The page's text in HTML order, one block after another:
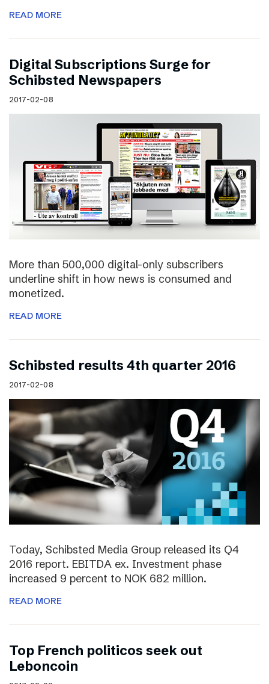
READ MORE
Digital Subscriptions Surge for
Schibsted Newspapers
2017-02-08
More than 500,000 digital-only subscribers
underline shift in how news is consumed and
monetized.
READ MORE
Schibsted results 4th quarter 2016
2017-02-08
Today, Schibsted Media Group released its Q4
2016 report. EBITDA ex. Investment phase
increased 9 percent to NOK 682 million.
READ MORE
Top French politicos seek out
Leboncoin